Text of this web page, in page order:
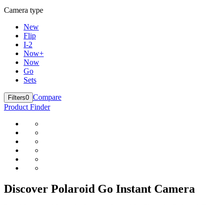
Camera type
New
Flip
I-2
Now+
Now
Go
Sets
Filters0 Compare
Product Finder
Discover Polaroid Go Instant Camera